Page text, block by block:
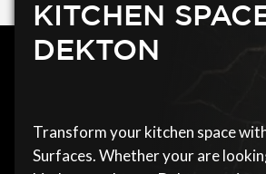
KITCHEN
DEKTON
Transform your kitchen space
Surfaces. Whether your are